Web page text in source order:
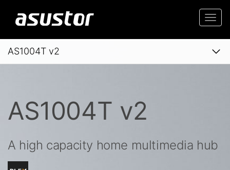
AS1004T v2
AS1004T v2
A high capacity home multimedia hub